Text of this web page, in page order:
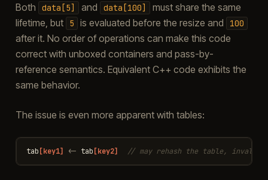
Both data[5] and data[100]
must share the same
lifetime, but
5 is evaluated before the resize and 100
after it. No order of operations can make this code
correct with unboxed containers and pass-by-
reference semantics. Equivalent C++ code exhibits the
same behavior.
The issue is even more apparent with tables:
tab [key1] <- tab [key2] // may rehash the table,